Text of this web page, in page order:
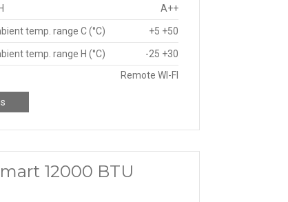
A++
temp. range C (°C) +5 +50
temp. range H (°C)
-25 +30
Remote WI-FI
12000 BTU